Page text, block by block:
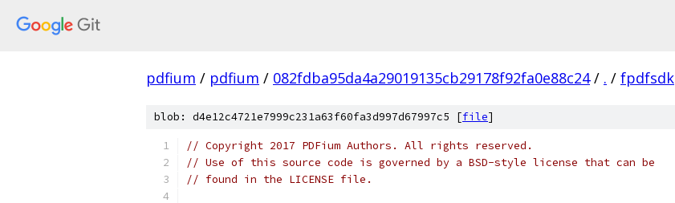
pdfium / pdfium / 082fdba95da4a29019135cb29178f92fa0e88c24 / . / fpdfsdk
blob: d4e12c4721e7999c231a63f60fa3d997d67997c5 [file]
// Copyright 2017 PDFium Authors. All rights reserved.
// Use of this source code is governed by a BSD-style license that can be
// found in the LICENSE file.